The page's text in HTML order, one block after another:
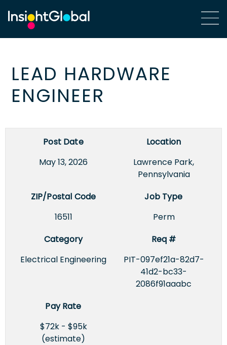
LEAD HARDWARE
ENGINEER
Post Date
May 13, 2026
Location
Lawrence Park,
Pennsylvania
ZIP/Postal Code
16511
Job Type
Perm
Category
Electrical Engineering
Req #
PIT-097ef21a-82d7-
41d2-bc33-
2086f91aaabc
Pay Rate
$72k - $95k
(estimate)